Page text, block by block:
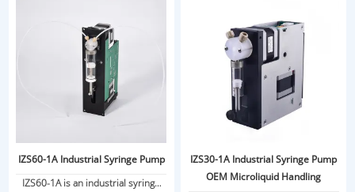
IZS60-1A Industrial Syringe Pump
IZS60-1A is an industrial syringe
IZS30-1A Industrial Syringe Pump
OEM Microliquid Handling